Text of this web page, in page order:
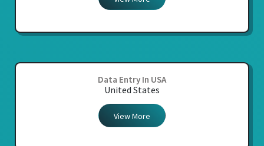
Data Entry In USA
United States
View More